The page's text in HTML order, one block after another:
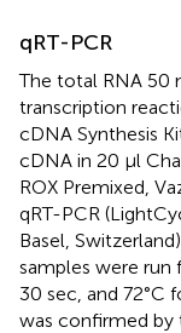
qRT-PCR
The total RNA 50
transcription
cDNA Synthesis
cDNA in 20 μl
ROX Premixed,
qRT-PCR
Basel,
samples were run
30 sec, and 72°C
was confirmed by